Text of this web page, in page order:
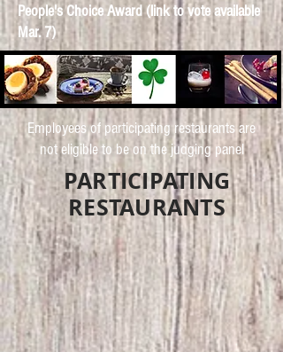
People's Choice Award (link to vote available
Mar. 7)
Employees of participating restaurants are
not eligible to be on the judging panel
PARTICIPATING
RESTAURANTS